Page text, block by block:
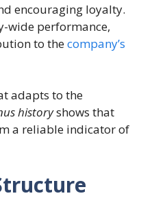
encouraging loyalty.
wide performance,
to thecompany’s
adapts to the
historyshows that
a reliable indicator of